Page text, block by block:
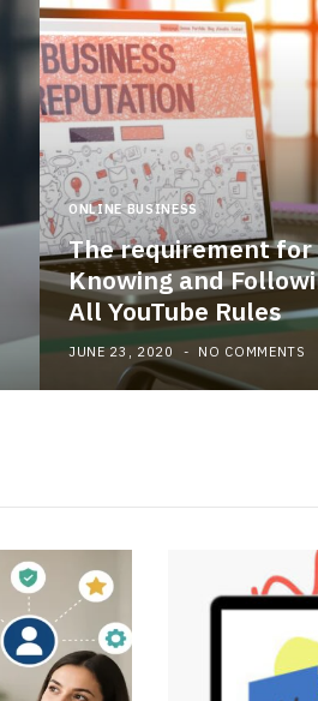
ONLINE BUSINESS
The requirement for
Knowing and
All YouTube Rules
JUNE 23, 2020 NO COMMENTS